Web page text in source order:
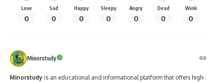
Love
0
Sad
0
Happy
0
Sleepy
0
Angry
0
Dead
0
Wink
0
Minorstudy
Minorstudy is an educational and informational platform that offers high-